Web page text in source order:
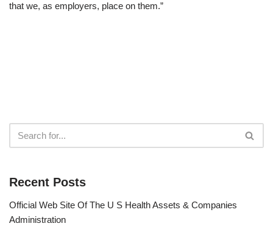
that we, as employers, place on them.”
Recent Posts
Official Web Site Of The U S Health Assets & Companies
Administration